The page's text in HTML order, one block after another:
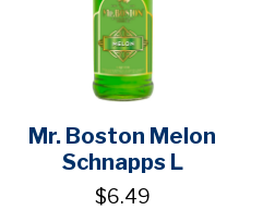
Mr. Boston Melon
Schnapps L
$6.49